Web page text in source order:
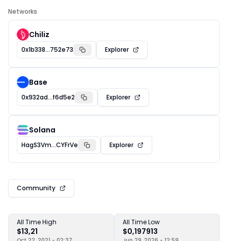
Networks
Chiliz
0x1b338...752e73 Explorer
Base
0x932ad...f6d5e2 Explorer
Solana
HagS3Vm...CYFrVe Explorer
Community
All Time High
$13,21
All Time Low
$0,197913